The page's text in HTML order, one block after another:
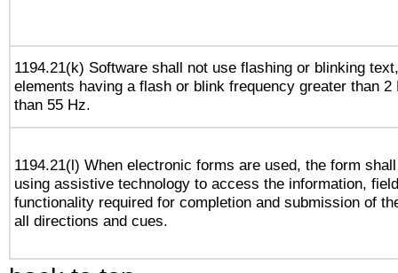
1194.21(k) Software shall not use flashing or blinking
elements having a flash or blink frequency greater than 2
than 55 Hz.
1194.21(l) When electronic forms are used, the form
using assistive technology to access the information,
functionality required for completion and submission of
all directions and cues.